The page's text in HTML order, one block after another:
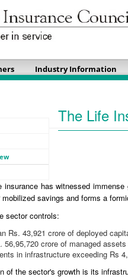
Industry Information
The Life
insurance has witnessed
savings and forms a
sector controls:
Rs. 43,921 crore of deployed
56,95,720 crore of managed assets
in infrastructure exceeding Rs
of the sector's growth is its